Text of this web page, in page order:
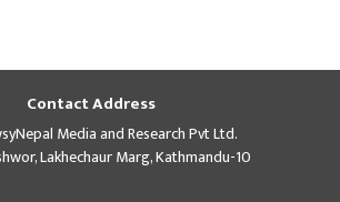
Contact Address
Media and Research Pvt Ltd.
Lakhechaur Marg, Kathmandu-10